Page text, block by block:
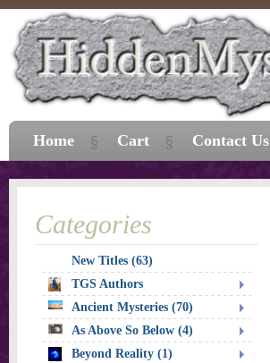
Categories
New Titles (63)
TGS Authors
Ancient Mysteries (70)
As Above So Below (4)
Beyond Reality (1)
Home Cart Contact Us